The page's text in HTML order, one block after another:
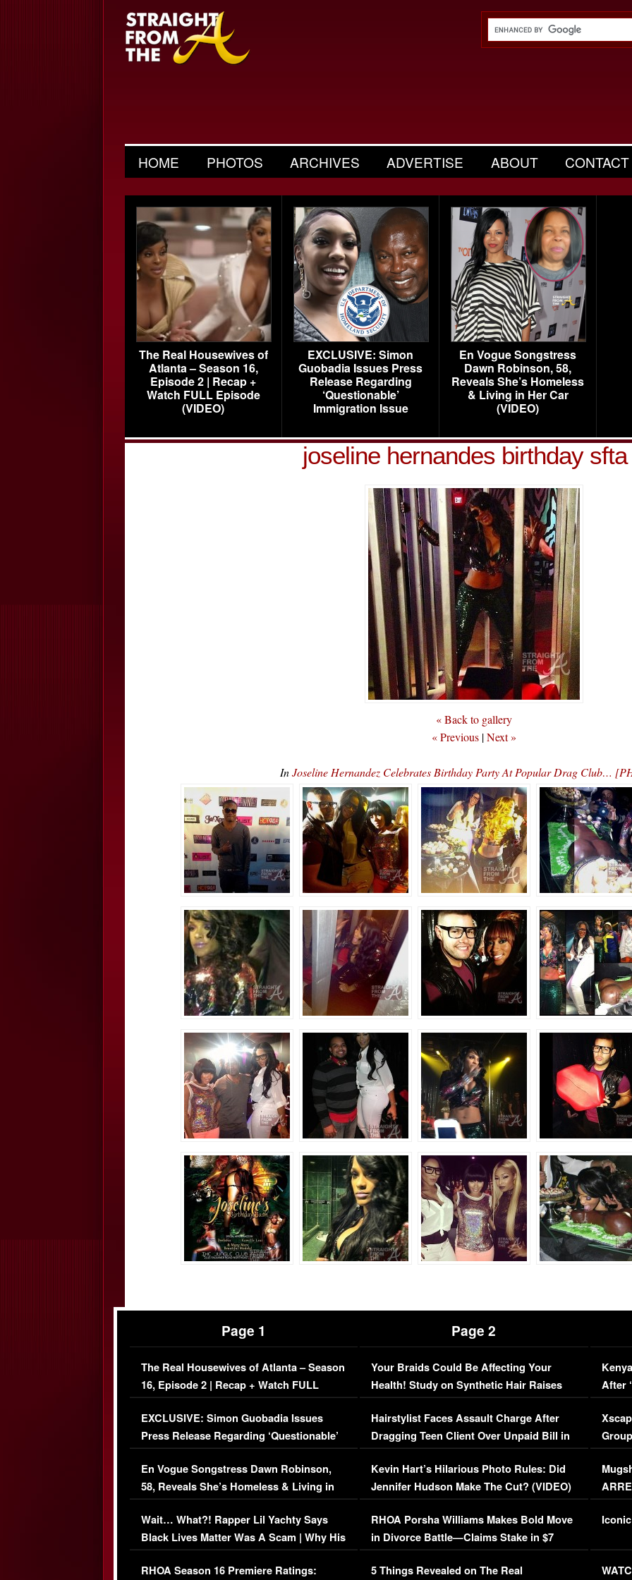
HOME PHOTOS ARCHIVES ADVERTISE ABOUT CONTACT
The Real Housewives of
Atlanta – Season 16,
Episode 2 | Recap +
Watch FULL Episode
(VIDEO)
EXCLUSIVE: Simon
Guobadia Issues Press
Release Regarding
‘Questionable’
Immigration Issue
En Vogue Songstress
Dawn Robinson, 58,
Reveals She’s Homeless
& Living in Her Car
(VIDEO)
joseline hernandes birthday sfta
« Back to gallery
« Previous |Next »
InJoseline Hernandez Celebrates Birthday Party At Popular Drag Club…
Page 1
The Real Housewives of Atlanta – Season
16, Episode 2 | Recap + Watch FULL
Episode (VIDEO)
EXCLUSIVE: Simon Guobadia Issues
Press Release Regarding ‘Questionable’
Immigration Issue
En Vogue Songstress Dawn Robinson,
58, Reveals She’s Homeless & Living in
Her Car (VIDEO)
Wait… What?! Rapper Lil Yachty Says
Black Lives Matter Was A Scam | Why His
Comments Were Reckless
RHOA Season 16 Premiere Ratings:
Page 2
Your Braids Could Be Affecting Your
Health! Study on Synthetic Hair Raises
Concerns (VIDEO)
Hairstylist Faces Assault Charge After
Dragging Teen Client Over Unpaid Bill in
Viral Video
Kevin Hart’s Hilarious Photo Rules: Did
Jennifer Hudson Make The Cut? (VIDEO)
RHOA Porsha Williams Makes Bold Move
in Divorce Battle—Claims Stake in $7
Million Mansion!
5 Things Revealed on The Real
After